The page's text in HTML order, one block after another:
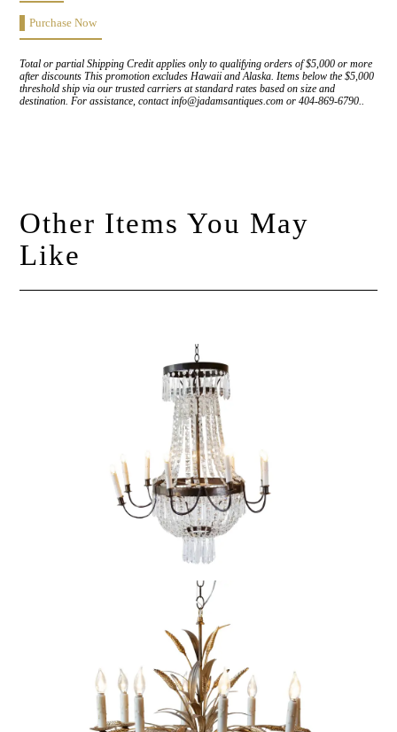
Purchase Now
Total or partial Shipping Credit applies only to qualifying orders of $5,000 or more
after discounts This promotion excludes Hawaii and Alaska. Items below the $5,000
threshold ship via our trusted carriers at standard rates based on size and
destination. For assistance, contact info@jadamsantiques.com or 404-869-6790..
Other Items You May
Like